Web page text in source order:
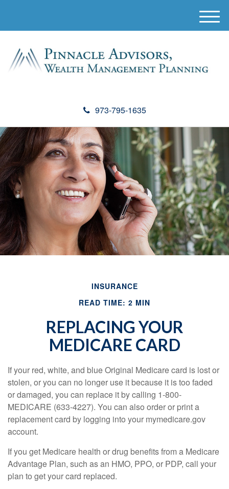
973-795-1635
M
e
INSURANCE
READ TIME: 2 MIN
REPLACING YOUR
MEDICARE CARD
If your red, white, and blue Original Medicare card is lost or
stolen, or you can no longer use it because it is too faded
or damaged, you can replace it by calling 1-800-
MEDICARE (633-4227). You can also order or print a
replacement card by logging into your mymedicare.gov
account.
If you get Medicare health or drug benefits from a Medicare
Advantage Plan, such as an HMO, PPO, or PDP, call your
plan to get your card replaced.